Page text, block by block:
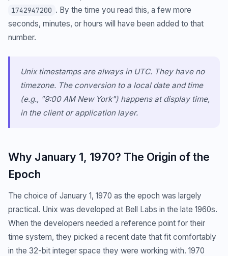
1742947200 . By the time you read this, a few more
seconds, minutes, or hours will have been added to that
number.
Unix timestamps are always in UTC. They have no
timezone. The conversion to a local date and time
(e.g., "9:00 AM New York") happens at display time,
in the client or application layer.
Why January 1, 1970? The Origin of the
Epoch
The choice of January 1, 1970 as the epoch was largely
practical. Unix was developed at Bell Labs in the late 1960s.
When the developers needed a reference point for their
time system, they picked a recent date that fit comfortably
in the 32-bit integer space they were working with. 1970